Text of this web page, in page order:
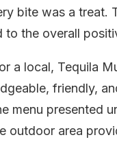
bite was a treat.
to the overall
a local, Tequila
friendly,
menu presented
outdoor area